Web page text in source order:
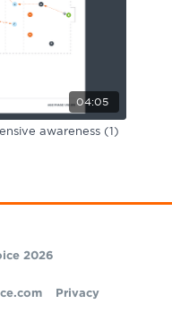
04:05
awareness (1)
2026
Privacy